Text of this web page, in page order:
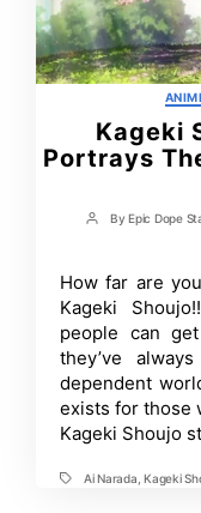
Kageki
Portrays
Post
ByEpic Dope
How far are
Kageki
people can
they’ve
dependent
exists for those
Kageki Shoujo
TagsAi Narada ,Kageki